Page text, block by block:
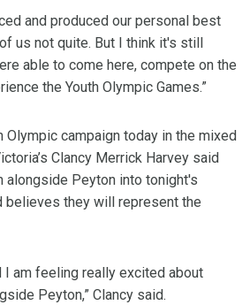
and produced our personal best
us not quite. But I think it's still
able to come here, compete on the
the Youth Olympic Games.”
Olympic campaign today in the mixed
Clancy Merrick Harvey said
alongside Peyton into tonight's
believes they will represent the
I am feeling really excited about
Peyton,” Clancy said.